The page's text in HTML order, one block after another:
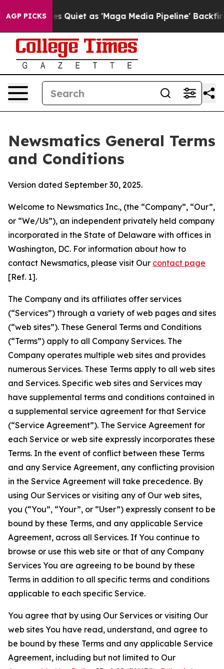
AGP PICKS
as 'Maga Media Pipeline' Backfires Amid Rumors
Newsmatics General Terms
and Conditions
Version dated September 30, 2025.
Welcome to Newsmatics Inc., (the “Company”, “Our”,
or “We/Us”), an independent privately held company
incorporated in the State of Delaware with offices in
Washington, DC. For information about how to
contact Newsmatics, please visit Our contact page
[Ref. 1].
The Company and its affiliates offer services
(“Services”) through a variety of web pages and sites
(“web sites”). These General Terms and Conditions
(“Terms”) apply to all Company Services. The
Company operates multiple web sites and provides
numerous Services. These Terms apply to all web sites
and Services. Specific web sites and Services may
have supplemental terms and conditions contained in
a supplemental service agreement for that Service
(“Service Agreement”). The Service Agreement for
each Service or web site expressly incorporates these
Terms. In the event of conflict between these Terms
and any Service Agreement, any conflicting provision
in the Service Agreement will take precedence. By
using Our Services or visiting any of Our web sites,
you (“You”, “Your”, or “User”) expressly consent to be
bound by these Terms, and any applicable Service
Agreement, across all Services. If You continue to
browse or use this web site or that of any Company
Services You are agreeing to be bound by these
Terms in addition to all specific terms and conditions
applicable to each specific Service.
You agree that by using Our Services or visiting Our
web sites You have read, understand, and agree to
be bound by these Terms and any applicable Service
Agreement, including but not limited to Our